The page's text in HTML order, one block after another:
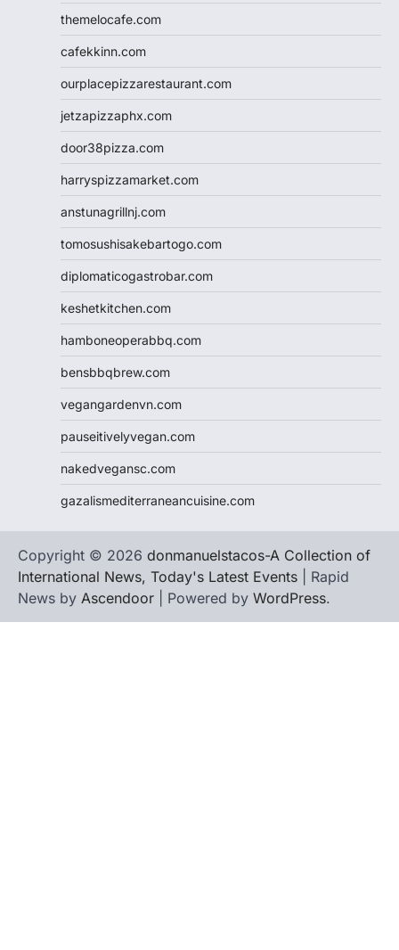
themelocafe.com
cafekkinn.com
ourplacepizzarestaurant.com
jetzapizzaphx.com
door38pizza.com
harryspizzamarket.com
anstunagrillnj.com
tomosushisakebartogo.com
diplomaticogastrobar.com
keshetkitchen.com
hamboneoperabbq.com
bensbbqbrew.com
vegangardenvn.com
pauseitivelyvegan.com
nakedvegansc.com
gazalismediterraneancuisine.com
Copyright © 2026 donmanuelstacos-A Collection of
International News, Today's Latest Events | Rapid
News by Ascendoor | Powered by WordPress.